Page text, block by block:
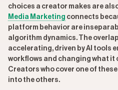
choices a creator makes are
Media Marketing connects
platform behavior are
algorithm dynamics. The
accelerating, driven by AI tools
workflows and changing what it
Creators who cover one of
into the others.